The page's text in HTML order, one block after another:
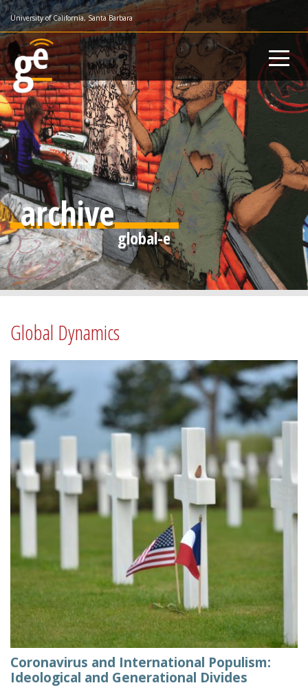
Skip
to
main
content
University of California, Santa Barbara
archive
Global Dynamics
Coronavirus and International Populism:
Ideological and Generational Divides